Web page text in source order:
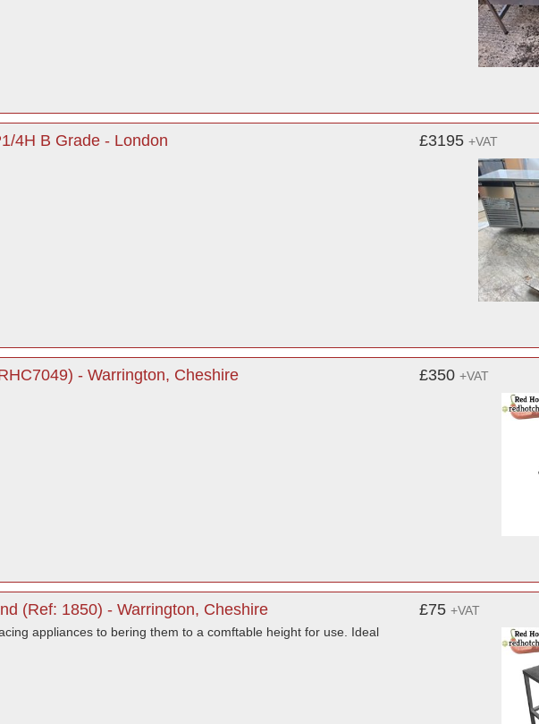
4H B Grade - London £3195 +VAT
- Warrington, Cheshire £350 +VAT
(Ref: 1850) - Warrington, Cheshire
appliances to bering them to a comftable height for use. Ideal
£75 +VAT